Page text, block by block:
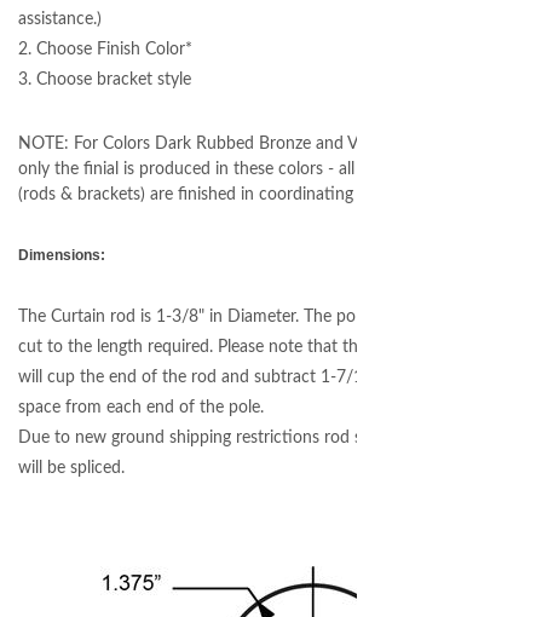
assistance.)
2. Choose Finish Color*
3. Choose bracket style
NOTE: For Colors Dark Rubbed Bronze and Venetian Bronze
only the finial is produced in these colors - all other hardware
(rods & brackets) are finished in coordinating Matte Black
Dimensions:
The Curtain rod is 1-3/8" in Diameter. The pole will be custom
cut to the length required. Please note that this style bracket
will cup the end of the rod and subtract 1-7/16" of useable
space from each end of the pole.
Due to new ground shipping restrictions rod sections over 96"
will be spliced.